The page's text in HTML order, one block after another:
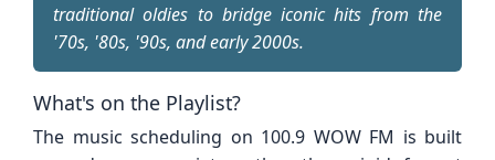
traditional oldies to bridge iconic hits from the
'70s, '80s, '90s, and early 2000s.
What's on the Playlist?
The music scheduling on 100.9 WOW FM is built